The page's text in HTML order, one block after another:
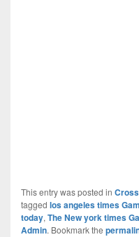
This entry was posted in
tagged los angeles times
today, The New york times
Admin. Bookmark the